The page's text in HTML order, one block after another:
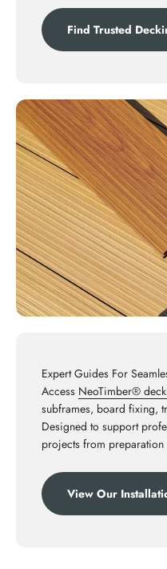
Find Trusted
Expert Guides For
Access NeoTimber®
subframes, board fixing,
Designed to support
projects from
View Our